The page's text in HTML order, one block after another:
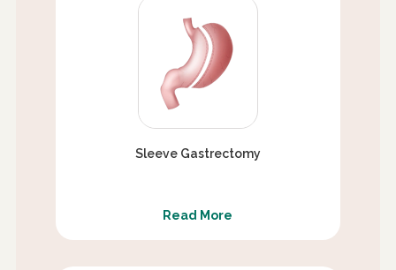
Sleeve Gastrectomy
Read More